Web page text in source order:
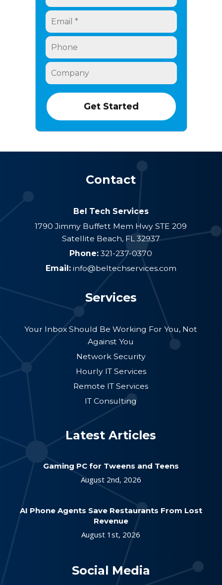
Contact
Bel Tech Services
1790 Jimmy Buffett Mem Hwy STE 209
Satellite Beach, FL 32937
Phone:321-237-0370
Email: info@beltechservices.com
Services
Your Inbox Should Be Working For You, Not
Against You
Network Security
Hourly IT Services
Remote IT Services
IT Consulting
Latest Articles
Gaming PC for Tweens and Teens
August 2nd, 2026
AI Phone Agents Save Restaurants From Lost
Revenue
August 1st, 2026
Social Media